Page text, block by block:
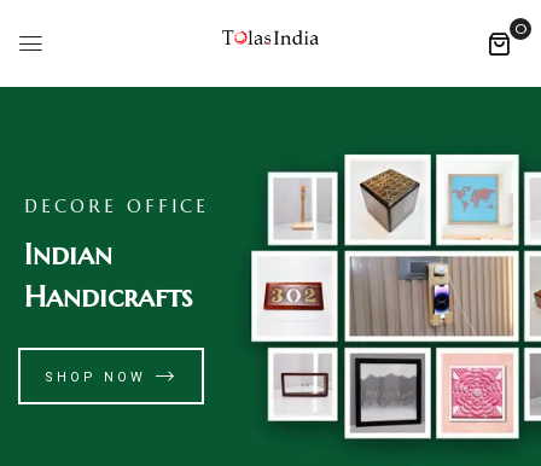
0
DECORE OFFICE
Indian
Handicrafts
SHOP NOW